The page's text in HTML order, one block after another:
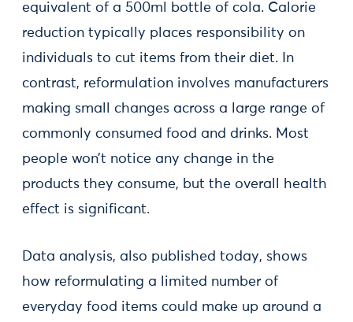
equivalent of a 500ml bottle of cola. Calorie
reduction typically places responsibility on
individuals to cut items from their diet. In
contrast, reformulation involves manufacturers
making small changes across a large range of
commonly consumed food and drinks. Most
people won’t notice any change in the
products they consume, but the overall health
effect is significant.
Data analysis, also published today, shows
how reformulating a limited number of
everyday food items could make up around a